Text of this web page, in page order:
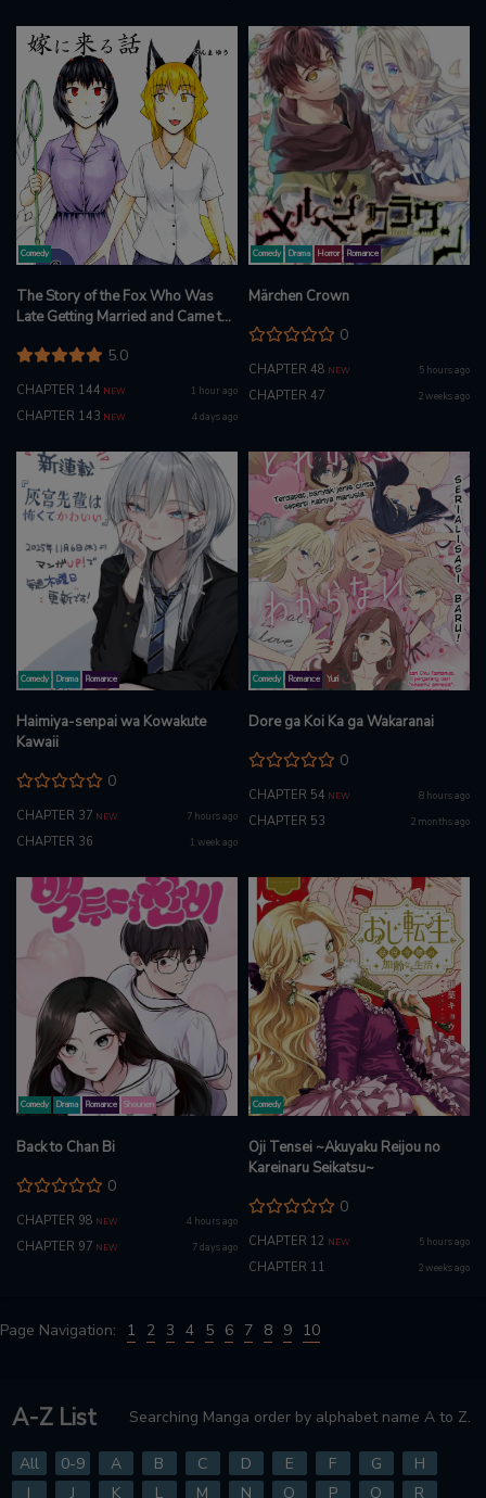
Comedy
The Story of the Fox Who Was
Late Getting Married and Came to
5.0
CHAPTER 144 NEW 1 hour ago
CHAPTER 143 NEW 4 days ago
Comedy Drama Horror Romance
Märchen Crown
0
CHAPTER 48 NEW 5 hours ago
CHAPTER 47 2 weeks ago
Comedy Drama Romance
Haimiya-senpai wa Kowakute
Kawaii
0
CHAPTER 37 NEW 7 hours ago
CHAPTER 36 1 week ago
Comedy Romance Yuri
Dore ga Koi Ka ga Wakaranai
0
CHAPTER 54 NEW 8 hours ago
CHAPTER 53 2 months ago
Comedy Drama Romance Shounen
Back to Chan Bi
0
CHAPTER 98 NEW 4 hours ago
CHAPTER 97 NEW 7 days ago
Comedy
Oji Tensei ~Akuyaku Reijou no
Kareinaru Seikatsu~
0
CHAPTER 12 NEW 5 hours ago
CHAPTER 11 2 weeks ago
Page Navigation: 1 2 3 4 5 6 7 8 9 10
A-Z List Searching Manga order by alphabet name A to Z.
All 0-9 A B C D E F G
H
I
J K L M N O P Q R